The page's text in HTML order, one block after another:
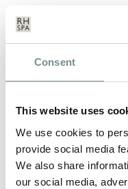
Consent
This website uses
We use cookies to
provide social media
We also share
our social media,
NEW
branded leisurewear…
READ MORE